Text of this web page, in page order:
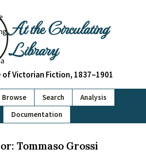
At the Circulating
Library
of Victorian Fiction, 1837–1901
Browse Search
Analysis
Documentation
Tommaso Grossi